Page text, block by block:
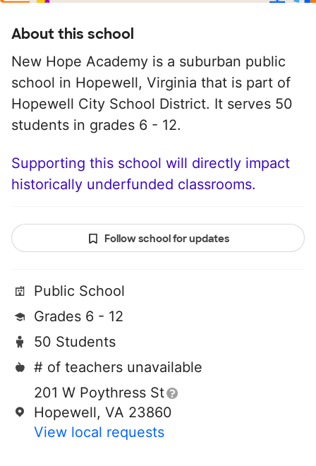
About this school
New Hope Academy is a suburban public
school in Hopewell, Virginia that is part of
Hopewell City School District. It serves 50
students in grades 6 - 12.
Supporting this school will directly impact
historically underfunded classrooms.
Follow school for updates
Public School
Grades 6 - 12
50 Students
# of teachers unavailable
201 W Poythress St
Hopewell, VA 23860
View local requests